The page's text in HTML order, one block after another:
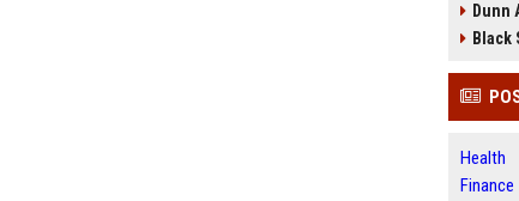
Dunn
Black
Health
Finance